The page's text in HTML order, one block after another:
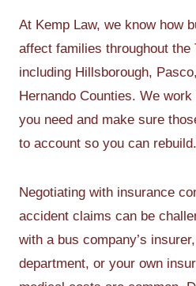
At Kemp Law, we know how
affect families throughout the
including Hillsborough,
Hernando Counties. We
you need and make sure
to account so you can rebuild.
Negotiating with insurance
accident claims can be
with a bus company’s
department, or your own